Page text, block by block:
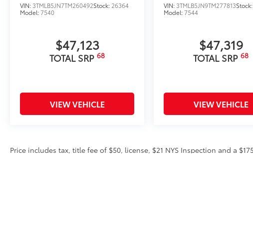
VIN: 3TMLB5JN7TM260492Stock: 26364
Model:7540
$47,123
TOTAL SRP 68
VIEW VEHICLE
VIN: 3TMLB5JN9TM277813Stock:
Model:7544
$47,319
TOTAL SRP68
VIEW VEHICLE
Price includes tax, title fee of $50, license, $21 NYS Inspection and a